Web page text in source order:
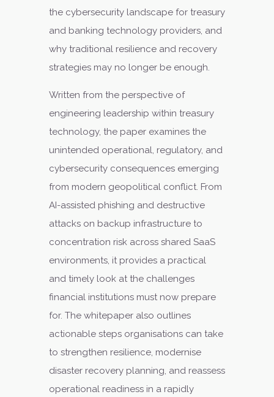
the cybersecurity landscape for treasury
and banking technology providers, and
why traditional resilience and recovery
strategies may no longer be enough.
Written from the perspective of
engineering leadership within treasury
technology, the paper examines the
unintended operational, regulatory, and
cybersecurity consequences emerging
from modern geopolitical conflict. From
AI-assisted phishing and destructive
attacks on backup infrastructure to
concentration risk across shared SaaS
environments, it provides a practical
and timely look at the challenges
financial institutions must now prepare
for. The whitepaper also outlines
actionable steps organisations can take
to strengthen resilience, modernise
disaster recovery planning, and reassess
operational readiness in a rapidly